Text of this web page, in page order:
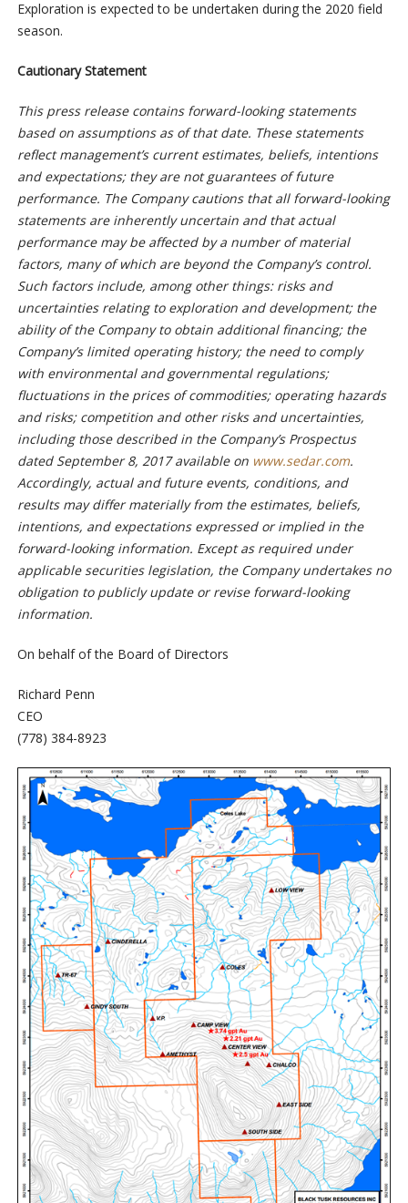
Exploration is expected to be undertaken during the 2020 field
season.
Cautionary Statement
This press release contains forward-looking statements
based on assumptions as of that date. These statements
reflect management’s current estimates, beliefs, intentions
and expectations; they are not guarantees of future
performance. The Company cautions that all forward-looking
statements are inherently uncertain and that actual
performance may be affected by a number of material
factors, many of which are beyond the Company’s control.
Such factors include, among other things: risks and
uncertainties relating to exploration and development; the
ability of the Company to obtain additional financing; the
Company’s limited operating history; the need to comply
with environmental and governmental regulations;
fluctuations in the prices of commodities; operating hazards
and risks; competition and other risks and uncertainties,
including those described in the Company’s Prospectus
dated September 8, 2017 available on www.sedar.com.
Accordingly, actual and future events, conditions, and
results may differ materially from the estimates, beliefs,
intentions, and expectations expressed or implied in the
forward-looking information. Except as required under
applicable securities legislation, the Company undertakes no
obligation to publicly update or revise forward-looking
information.
On behalf of the Board of Directors
Richard Penn
CEO
(778) 384-8923